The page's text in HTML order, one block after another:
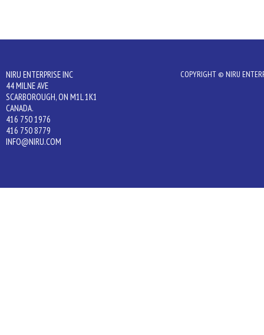
NIRU ENTERPRISE INC
44 MILNE AVE
SCARBOROUGH, ON M1L 1K1
CANADA.
416 750 1976
416 750 8779
INFO@NIRU.COM
COPYRIGHT © NIRU